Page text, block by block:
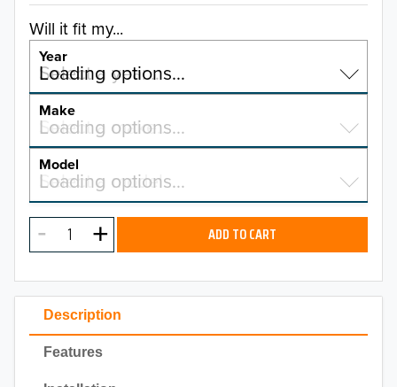
Description
Features
Will it fit my...
Year
Select a year…
Loading options…
YEAR
2026
2025
2023
2022
2021
Make
Select a make…
Loading options…
MAKE
Model
Select a model…
Loading options…
MODEL ADD TO CART